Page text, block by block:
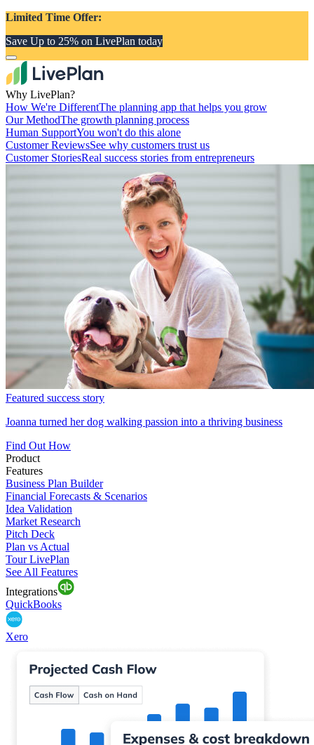
Limited Time Offer:
Save Up to 25% on LivePlan today
Why LivePlan?
How We're DifferentThe planning app that helps you grow
Our MethodThe growth planning process
Human SupportYou won't do this alone
Customer ReviewsSee why customers trust us
Customer StoriesReal success stories from entrepreneurs
Featured success story
Joanna turned her dog walking passion into a thriving business
Find Out How
Product
Features
Business Plan Builder
Financial Forecasts & Scenarios
Idea Validation
Market Research
Pitch Deck
Plan vs Actual
Tour LivePlan
See All Features
Integrations
QuickBooks
Xero